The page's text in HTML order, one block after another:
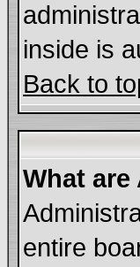
inside is
Back to
What
entire